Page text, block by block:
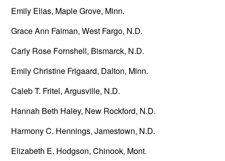
Emily Elias, Maple Grove, Minn.
Grace Ann Faiman, West Fargo, N.D.
Carly Rose Fornshell, Bismarck, N.D.
Emily Christine Frigaard, Dalton, Minn.
Caleb T. Fritel, Argusville, N.D.
Hannah Beth Haley, New Rockford, N.D.
Harmony C. Hennings, Jamestown, N.D.
Elizabeth E. Hodgson, Chinook, Mont.